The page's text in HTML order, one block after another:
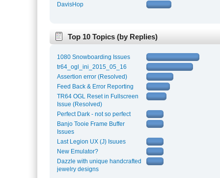
DavisHop
Top 10 Topics (by Replies)
1080 Snowboarding Issues
tr64_ogl_ini_2015_05_16
Assertion error (Resolved)
Feed Back & Error Reporting
TR64 OGL Reset in Fullscreen
Issue (Resolved)
Perfect Dark - not so perfect
Banjo Tooie Frame Buffer
Issues
Last Legion UX (J) Isuues
New Emulator?
Dazzle with unique handcrafted
jewelry designs